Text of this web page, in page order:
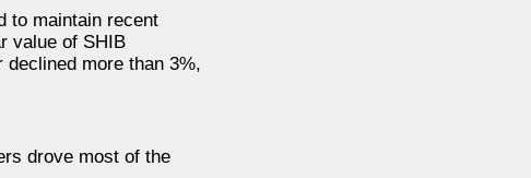
to maintain recent
value of SHIB
more than 3%,
drove most of the